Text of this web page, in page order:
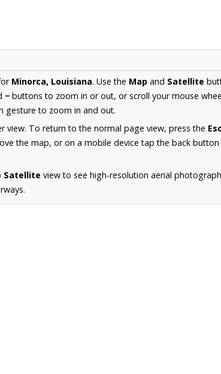
Minorca, Louisiana. Use the Map and Satellite
− buttons to zoom in or out, or scroll your mouse
gesture to zoom in and out.
To return to the normal page view, press the
the map, or on a mobile device tap the back
Satellite view to see high-resolution aerial